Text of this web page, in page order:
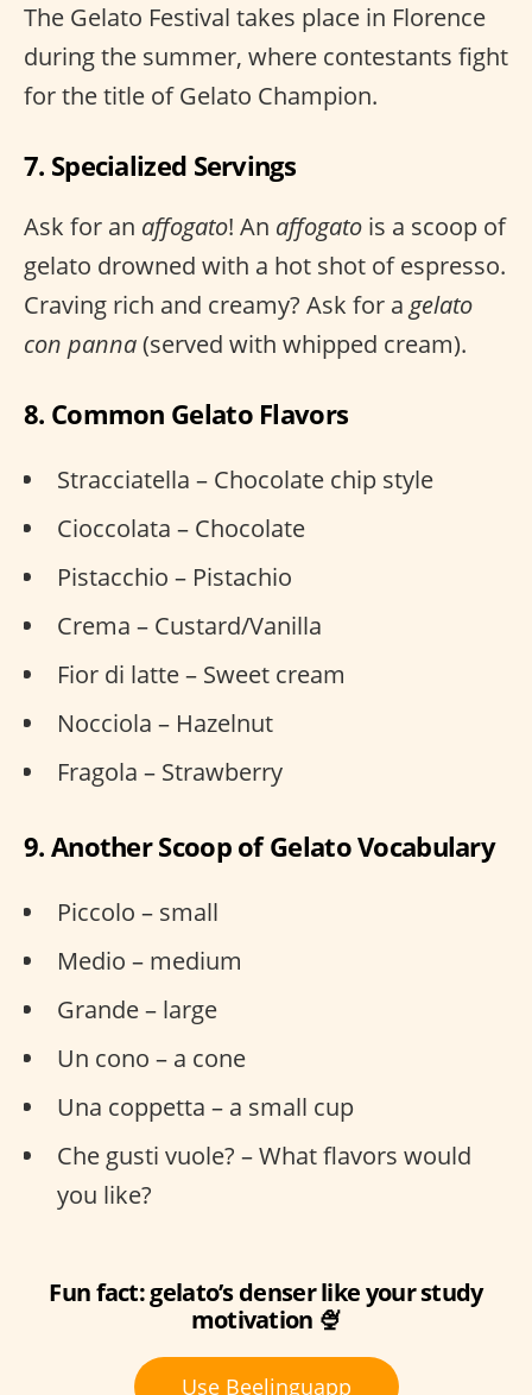
The Gelato Festival takes place in Florence
during the summer, where contestants fight
for the title of Gelato Champion.
7. Specialized Servings
Ask for an affogato! An affogato is a scoop of
gelato drowned with a hot shot of espresso.
Craving rich and creamy? Ask for a gelato
con panna(served with whipped cream).
8. Common Gelato Flavors
Stracciatella – Chocolate chip style
Cioccolata – Chocolate
Pistacchio – Pistachio
Crema – Custard/Vanilla
Fior di latte – Sweet cream
Nocciola – Hazelnut
Fragola – Strawberry
9. Another Scoop of Gelato Vocabulary
Piccolo – small
Medio – medium
Grande – large
Un cono – a cone
Una coppetta – a small cup
Che gusti vuole? – What flavors would
you like?
Fun fact: gelato’s denser like your study
motivation 🍨
Use Beelinguapp